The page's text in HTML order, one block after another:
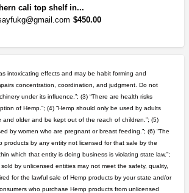
cali top shelf in...
$450.00
(California)
simpson oil (rso)
herbs$3.00
(California)
sale
Ron$5.00
(California)
intoxicating effects and may be habit forming and
concentration, coordination, and judgment. Do not
under its influence.”; (3) “There are health risks
of Hemp.”; (4) “Hemp should only be used by adults
and older and be kept out of the reach of children.”; (5)
by women who are pregnant or breast feeding.”; (6) “The
products by any entity not licensed for that sale by the
which that entity is doing business is violating state law.”;
by unlicensed entities may not meet the safety, quality,
for the lawful sale of Hemp products by your state and/or
who purchase Hemp products from unlicensed